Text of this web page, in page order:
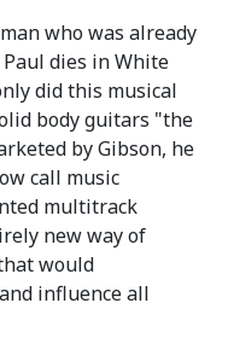
who was already
dies in White
did this musical
body guitars "the
by Gibson, he
call music
multitrack
new way of
would
influence all